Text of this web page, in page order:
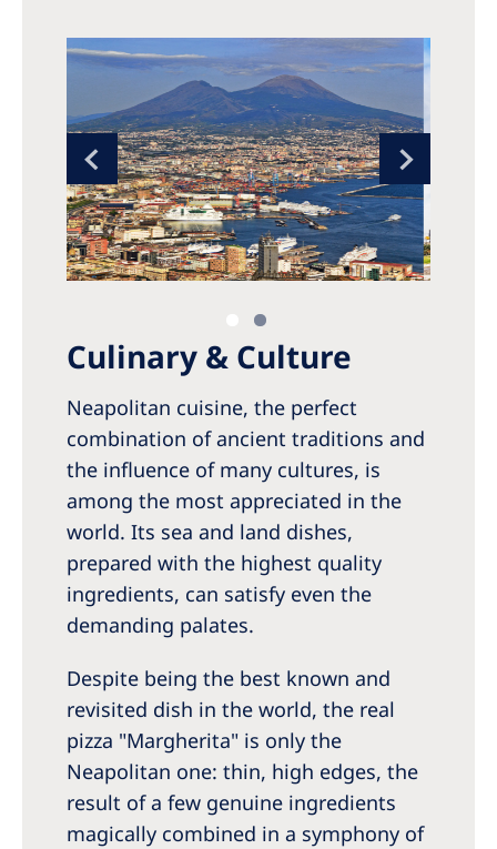
Culinary & Culture
Neapolitan cuisine, the perfect
combination of ancient traditions and
the influence of many cultures, is
among the most appreciated in the
world. Its sea and land dishes,
prepared with the highest quality
ingredients, can satisfy even the
demanding palates.
Despite being the best known and
revisited dish in the world, the real
pizza "Margherita" is only the
Neapolitan one: thin, high edges, the
result of a few genuine ingredients
magically combined in a symphony of